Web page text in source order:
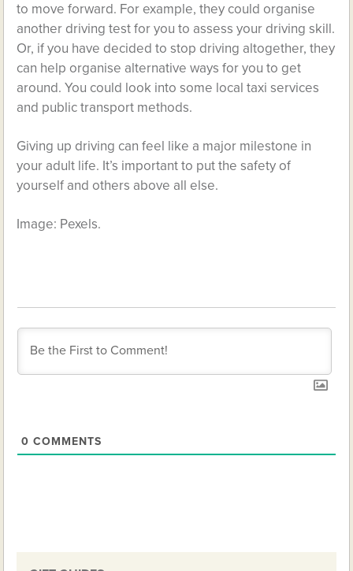
to move forward. For example, they could organise
another driving test for you to assess your driving skill.
Or, if you have decided to stop driving altogether, they
can help organise alternative ways for you to get
around. You could look into some local taxi services
and public transport methods.
Giving up driving can feel like a major milestone in
your adult life. It’s important to put the safety of
yourself and others above all else.
Image: Pexels.
0 COMMENTS